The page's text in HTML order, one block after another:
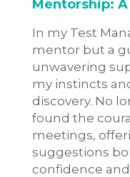
Mentorship:
In my Test
mentor but a
unwavering
my instincts
discovery. No
found the
meetings,
suggestions
confidence